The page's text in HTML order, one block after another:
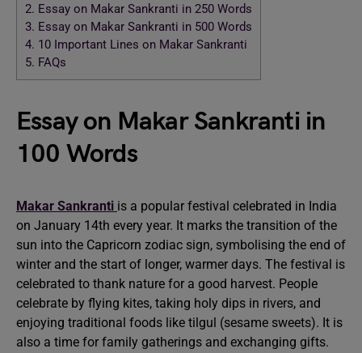
2. Essay on Makar Sankranti in 250 Words
3. Essay on Makar Sankranti in 500 Words
4. 10 Important Lines on Makar Sankranti
5. FAQs
Essay on Makar Sankranti in
100 Words
Makar Sankranti is a popular festival celebrated in India
on January 14th every year. It marks the transition of the
sun into the Capricorn zodiac sign, symbolising the end of
winter and the start of longer, warmer days. The festival is
celebrated to thank nature for a good harvest. People
celebrate by flying kites, taking holy dips in rivers, and
enjoying traditional foods like tilgul (sesame sweets). It is
also a time for family gatherings and exchanging gifts.